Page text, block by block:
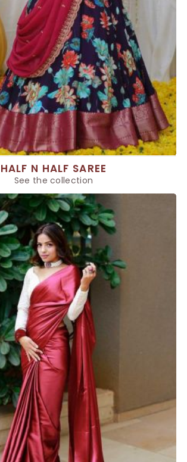
HALF N HALF SAREE
See the collection